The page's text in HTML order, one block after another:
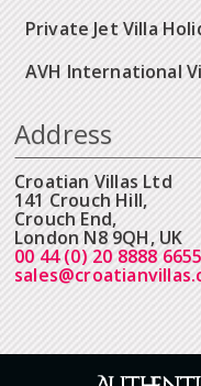
Private Jet Villa
AVH International
Address
Croatian Villas Ltd
141 Crouch Hill,
Crouch End,
London N8 9QH, UK
00 44 (0) 20 8888 6655